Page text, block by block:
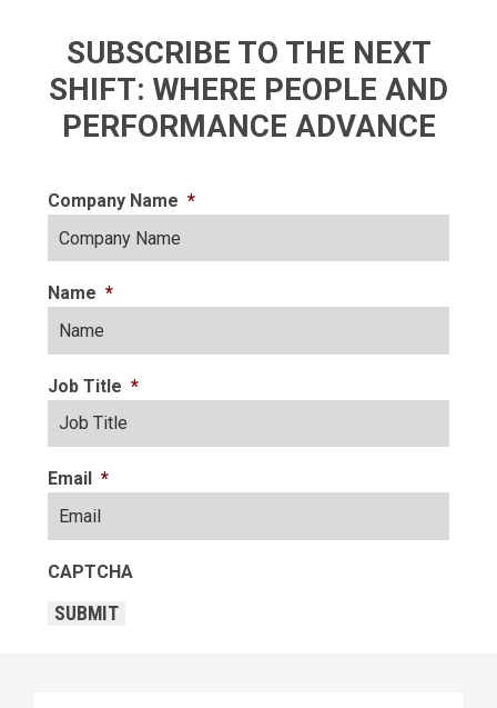
SUBSCRIBE TO THE NEXT
SHIFT: WHERE PEOPLE AND
PERFORMANCE ADVANCE
Company Name *
Name *
Job Title *
Email *
CAPTCHA
SUBMIT